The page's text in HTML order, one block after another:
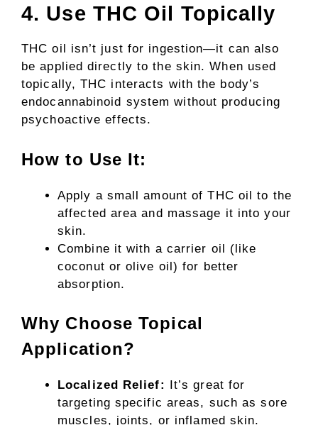
4. Use THC Oil Topically
THC oil isn’t just for ingestion—it can also
be applied directly to the skin. When used
topically, THC interacts with the body’s
endocannabinoid system without producing
psychoactive effects.
How to Use It:
Apply a small amount of THC oil to the
affected area and massage it into your
skin.
Combine it with a carrier oil (like
coconut or olive oil) for better
absorption.
Why Choose Topical
Application?
Localized Relief:
It’s great for
targeting specific areas, such as sore
muscles, joints, or inflamed skin.